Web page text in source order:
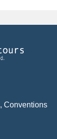
Conventions